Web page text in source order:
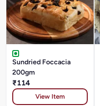
Sundried Foccacia
200gm
₹114
View Item